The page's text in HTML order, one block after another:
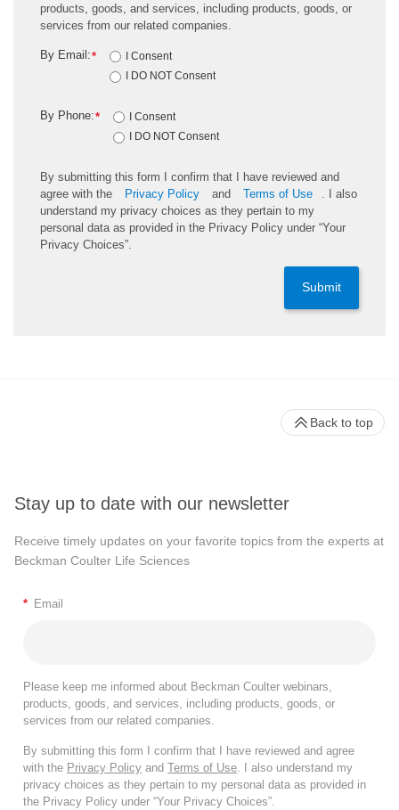
products, goods, and services, including products, goods, or
services from our related companies.
*
By Email:
I Consent
I DO NOT Consent
*
By Phone:
I Consent
I DO NOT Consent
By submitting this form I confirm that I have reviewed and
agree with the
Privacy Policy and Terms of Use
. I also
understand my privacy choices as they pertain to my
personal data as provided in the Privacy Policy under “Your
Privacy Choices”.
Submit
Stay up to date with our newsletter
Receive timely updates on your favorite topics from the experts at
Beckman Coulter Life Sciences
* Email
Please keep me informed about Beckman Coulter webinars,
products, goods, and services, including products, goods, or
services from our related companies.
By submitting this form I confirm that I have reviewed and agree
with the Privacy Policy and Terms of Use. I also understand my
privacy choices as they pertain to my personal data as provided in
the Privacy Policy under “Your Privacy Choices”.
Back to top